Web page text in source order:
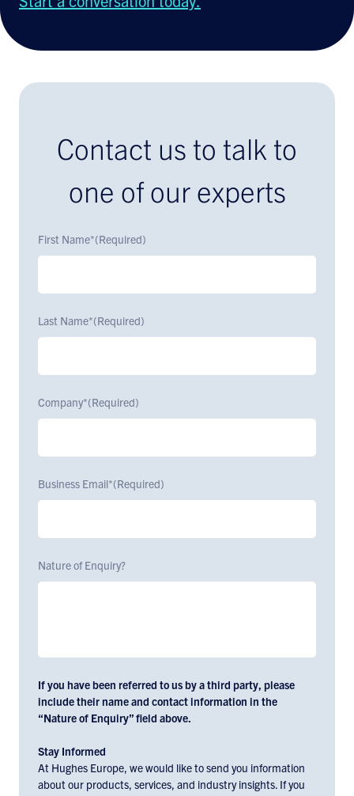
Contact us to talk to
one of our experts
First Name*(Required)
Last Name*(Required)
Company*(Required)
Business Email*(Required)
Nature of Enquiry?
If you have been referred to us by a third party, please
include their name and contact information in the
“Nature of Enquiry” field above.
Stay Informed
At Hughes Europe, we would like to send you information
about our products, services, and industry insights. If you